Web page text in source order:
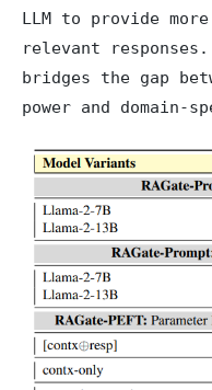
LLM to provide
relevant
bridges the gap
power and domain-